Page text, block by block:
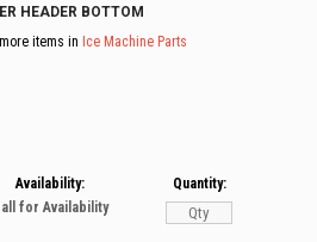
HEADER BOTTOM
items in Ice Machine Parts
Availability:
for Availability
Quantity: